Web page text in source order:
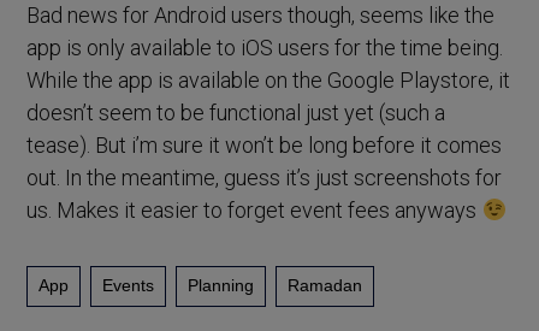
Bad news for Android users though, seems like the
app is only available to iOS users for the time being.
While the app is available on the Google Playstore, it
doesn’t seem to be functional just yet (such a
tease). But i’m sure it won’t be long before it comes
out. In the meantime, guess it’s just screenshots for
us. Makes it easier to forget event fees anyways
App Events Planning Ramadan